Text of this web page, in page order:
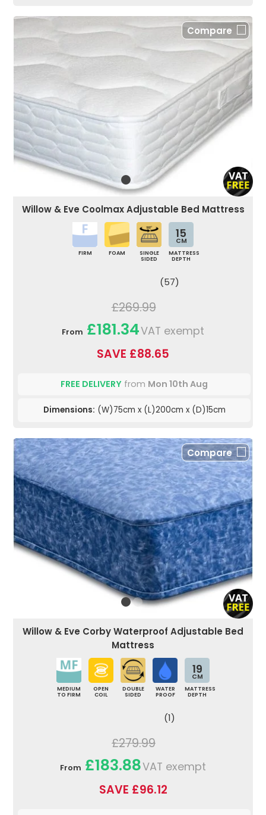
Compare
Willow & Eve Coolmax Adjustable Bed Mattress
FIRM FOAM
SINGLE
SIDED
15
CM
MATTRESS
DEPTH
(57)
£269.99
From £181.34VAT exempt
SAVE £88.65
FREE DELIVERY from Mon 10th Aug
Dimensions: (W)75cm x (L)200cm x (D)15cm
Compare
Willow & Eve Corby Waterproof Adjustable Bed
Mattress
MEDIUM
TO FIRM
OPEN
COIL
DOUBLE
SIDED
WATER
PROOF
19
CM
MATTRESS
DEPTH
(1)
£279.99
From £183.88VAT exempt
SAVE £96.12